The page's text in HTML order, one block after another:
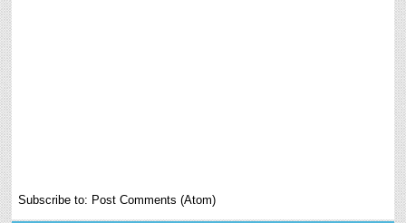
Subscribe to: Post Comments (Atom)